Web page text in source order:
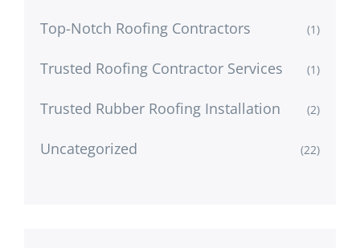
Top-Notch Roofing Contractors (1)
Trusted Roofing Contractor Services (1)
Trusted Rubber Roofing Installation (2)
Uncategorized (22)